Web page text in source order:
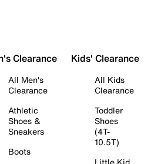
Clearance
All Men's
Clearance
Athletic
Shoes &
Sneakers
Boots
Kids' Clearance
All Kids
Clearance
Toddler
Shoes
(4T-
10.5T)